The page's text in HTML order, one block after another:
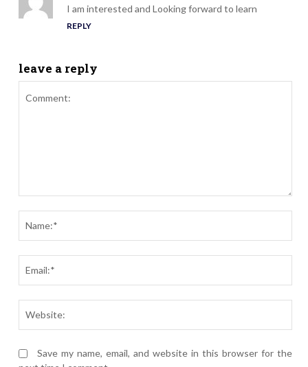
I am interested and Looking forward to learn
REPLY
leave a reply
Save my name, email, and website in this browser for the